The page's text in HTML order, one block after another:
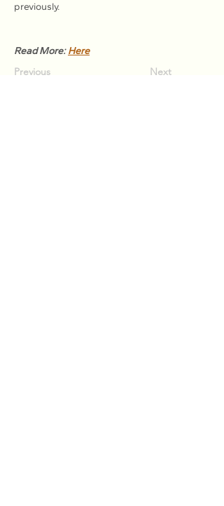
previously.
Read More: Here
Previous Next